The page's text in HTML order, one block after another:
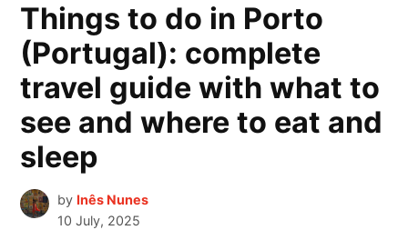
Things to do in Porto
(Portugal): complete
travel guide with what to
see and where to eat and
sleep
by Inês Nunes
10 July, 2025